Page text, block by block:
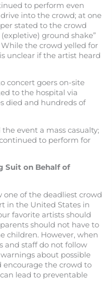
to perform even
into the crowd; at one
stated to the crowd
ground shake”
the crowd yelled for
unclear if the artist heard
concert goers on-site
to the hospital via
died and hundreds of
event a mass casualty;
to perform for
Suit on Behalf of
one of the deadliest crowd
in the United States in
favorite artists should
should not have to
children. However, when
and staff do not follow
about possible
encourage the crowd to
lead to preventable